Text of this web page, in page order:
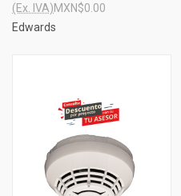
MXN$0.00
(Ex. IVA)
Edwards